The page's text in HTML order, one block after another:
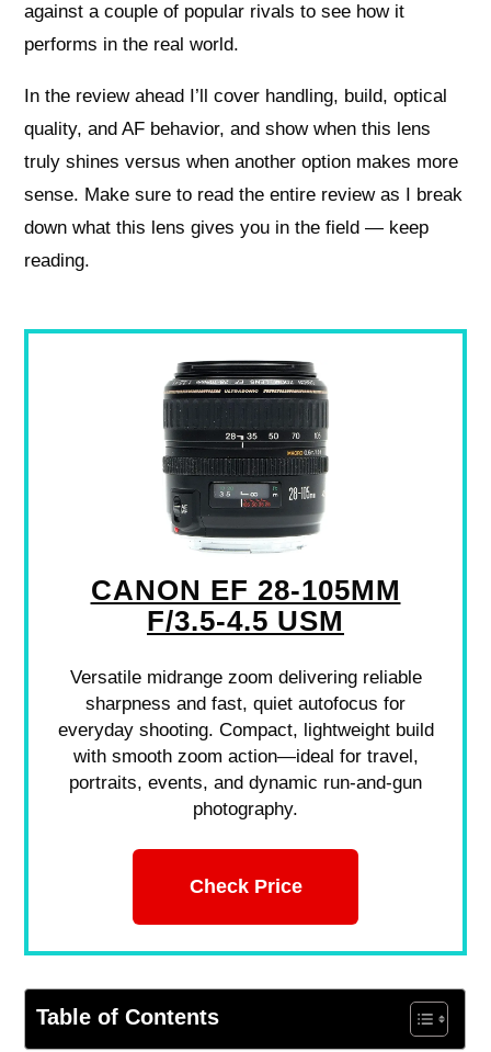
against a couple of popular rivals to see how it
performs in the real world.
In the review ahead I’ll cover handling, build, optical
quality, and AF behavior, and show when this lens
truly shines versus when another option makes more
sense. Make sure to read the entire review as I break
down what this lens gives you in the field — keep
reading.
CANON EF 28-105MM
F/3.5-4.5 USM
Versatile midrange zoom delivering reliable
sharpness and fast, quiet autofocus for
everyday shooting. Compact, lightweight build
with smooth zoom action—ideal for travel,
portraits, events, and dynamic run-and-gun
photography.
Check Price
Table of Contents